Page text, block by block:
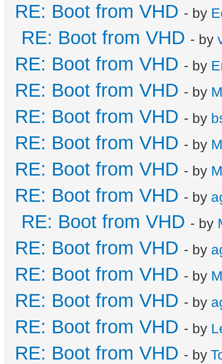
RE: Boot from VHD - by
RE: Boot from VHD - by
RE: Boot from VHD - by
RE: Boot from VHD - by
RE: Boot from VHD - by
RE: Boot from VHD - by
RE: Boot from VHD - by
RE: Boot from VHD - by
RE: Boot from VHD - by
RE: Boot from VHD - by
RE: Boot from VHD - by
RE: Boot from VHD - by
RE: Boot from VHD - by
RE: Boot from VHD - by